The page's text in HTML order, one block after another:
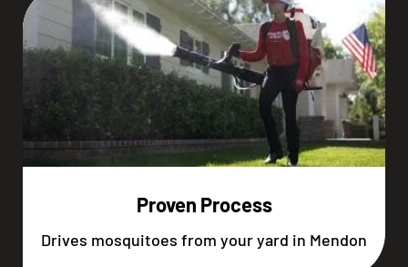
Proven Process
Drives mosquitoes from your yard in Mendon